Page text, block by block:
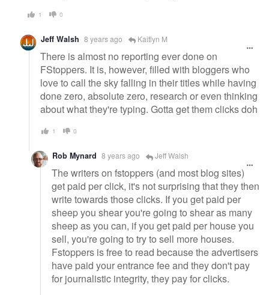
1 0
Jeff Walsh 8 years ago Kaitlyn M
There is almost no reporting ever done on
FStoppers. It is, however, filled with bloggers who
love to call the sky falling in their titles while having
done zero, absolute zero, research or even thinking
about what they're typing. Gotta get them clicks doh
1 0
Rob Mynard 8 years ago Jeff Walsh
The writers on fstoppers (and most blog sites)
get paid per click, it's not surprising that they then
write towards those clicks. If you get paid per
sheep you shear you're going to shear as many
sheep as you can, if you get paid per house you
sell, you're going to try to sell more houses.
Fstoppers is free to read because the advertisers
have paid your entrance fee and they don't pay
for journalistic integrity, they pay for clicks.